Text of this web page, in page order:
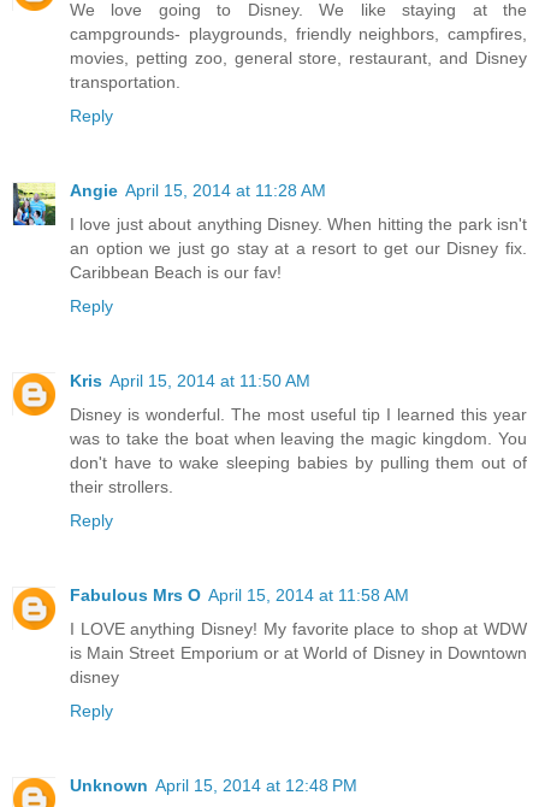
We love going to Disney. We like staying at the
campgrounds- playgrounds, friendly neighbors, campfires,
movies, petting zoo, general store, restaurant, and Disney
transportation.
Reply
Angie April 15, 2014 at 11:28 AM
I love just about anything Disney. When hitting the park isn't
an option we just go stay at a resort to get our Disney fix.
Caribbean Beach is our fav!
Reply
Kris April 15, 2014 at 11:50 AM
Disney is wonderful. The most useful tip I learned this year
was to take the boat when leaving the magic kingdom. You
don't have to wake sleeping babies by pulling them out of
their strollers.
Reply
Fabulous Mrs O April 15, 2014 at 11:58 AM
I LOVE anything Disney! My favorite place to shop at WDW
is Main Street Emporium or at World of Disney in Downtown
disney
Reply
Unknown April 15, 2014 at 12:48 PM